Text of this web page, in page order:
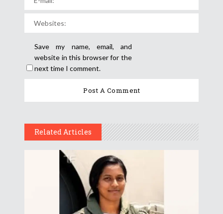
Save my name, email, and
website in this browser for the
next time I comment.
Related Articles